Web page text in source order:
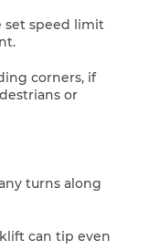
speed limit
corners, if
or
turns along
can tip even